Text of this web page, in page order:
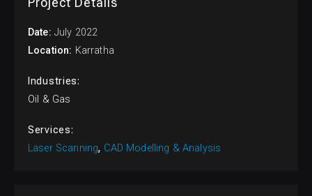
July 2022
Karratha
Industries:
Oil & Gas
Services:
Laser Scanning CAD Modelling & Analysis